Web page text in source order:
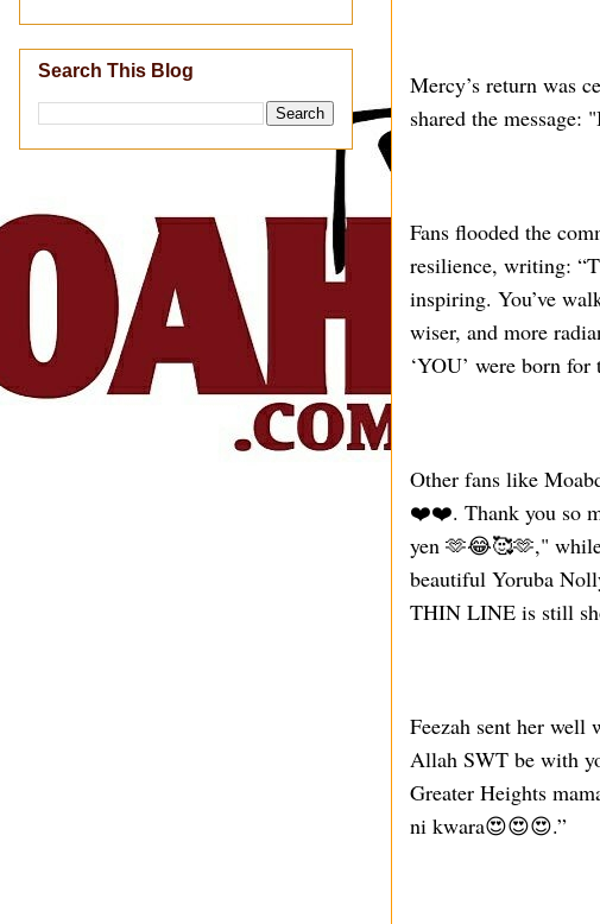
Mercy’s return was
shared the
Fans flooded the
resilience, writing:
inspiring. You’ve
wiser, and more
‘YOU’ were born for
Other fans like
❤️❤️. Thank you so
yen 🫶😂🥰🫶," while
beautiful Yoruba
THIN LINE is still
Feezah sent her
Allah SWT be with
Greater Heights
ni kwara😍😍😍.”
Search This Blog